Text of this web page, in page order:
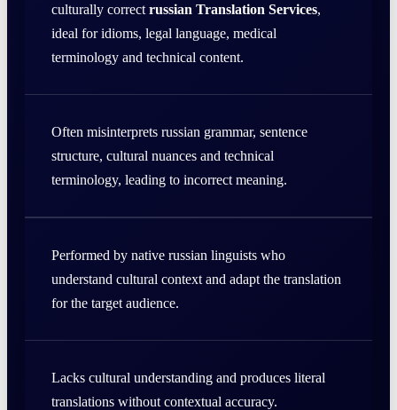
culturally correct russian Translation Services,
ideal for idioms, legal language, medical
terminology and technical content.
Often misinterprets russian grammar, sentence
structure, cultural nuances and technical
terminology, leading to incorrect meaning.
Performed by native russian linguists who
understand cultural context and adapt the translation
for the target audience.
Lacks cultural understanding and produces literal
translations without contextual accuracy.